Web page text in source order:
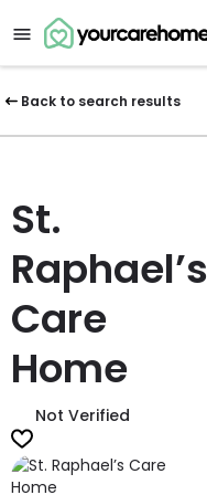
Back to search results
St.
Raphael’s
Care
Home
Not Verified